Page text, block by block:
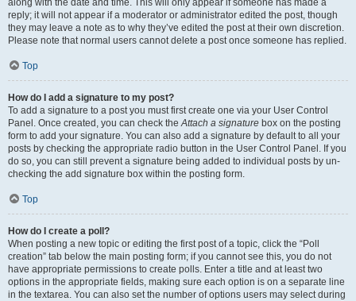
along with the date and time. This will only appear if someone has made a
reply; it will not appear if a moderator or administrator edited the post, though
they may leave a note as to why they’ve edited the post at their own discretion.
Please note that normal users cannot delete a post once someone has replied.
Top
How do I add a signature to my post?
To add a signature to a post you must first create one via your User Control
Panel. Once created, you can check theAttach a signature box on the posting
form to add your signature. You can also add a signature by default to all your
posts by checking the appropriate radio button in the User Control Panel. If you
do so, you can still prevent a signature being added to individual posts by un-
checking the add signature box within the posting form.
Top
How do I create a poll?
When posting a new topic or editing the first post of a topic, click the “Poll
creation” tab below the main posting form; if you cannot see this, you do not
have appropriate permissions to create polls. Enter a title and at least two
options in the appropriate fields, making sure each option is on a separate line
in the textarea. You can also set the number of options users may select during